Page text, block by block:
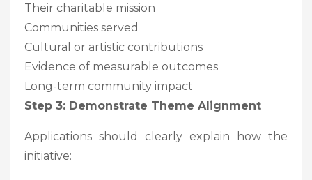
Their charitable mission
Communities served
Cultural or artistic contributions
Evidence of measurable outcomes
Long-term community impact
Step 3: Demonstrate Theme Alignment
Applications should clearly explain how the
initiative: